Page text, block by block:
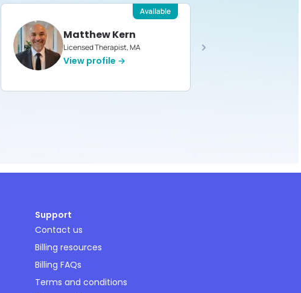
Matthew Kern
Licensed Therapist, MA
View profile →
Available
Support
Contact us
Billing resources
Billing FAQs
Terms and conditions